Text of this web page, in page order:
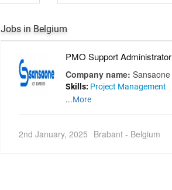
Jobs in Belgium
PMO Support Administrator
Company name: Sansaone
Skills: Project Management
...More
2nd January, 2025 Brabant - Belgium